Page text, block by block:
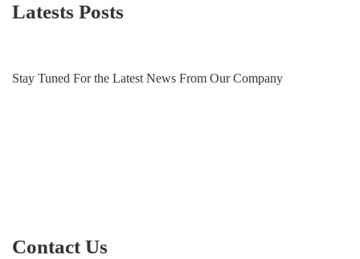
Latests Posts
Stay Tuned For the Latest News From Our Company
Contact Us